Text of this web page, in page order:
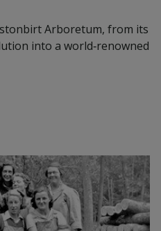
Arboretum, from its
into a world‑renowned